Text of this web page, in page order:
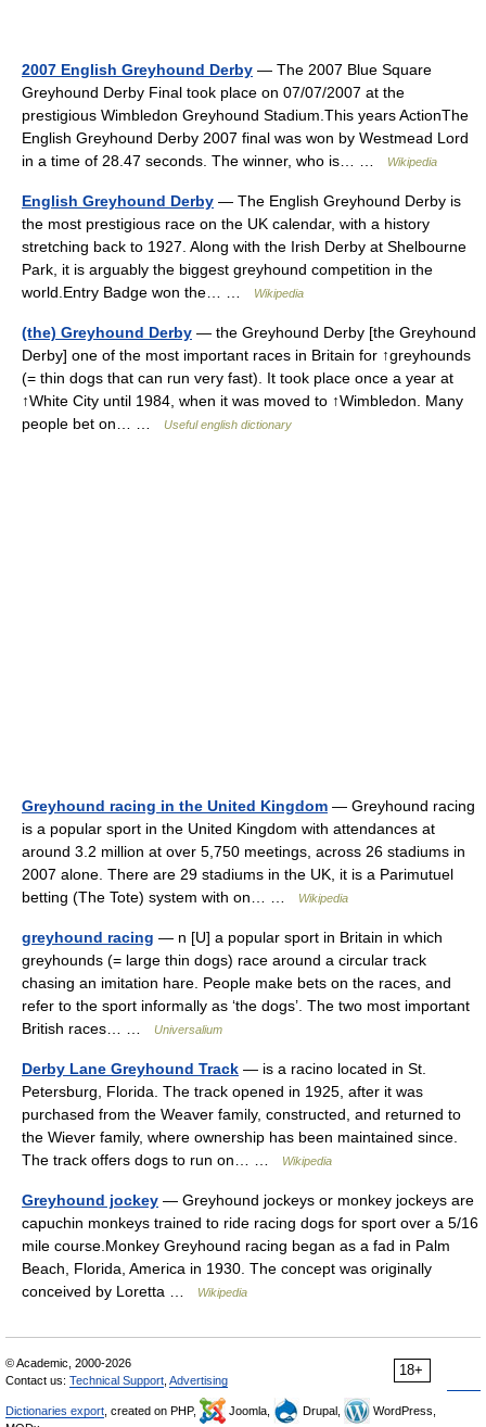
2007 English Greyhound Derby — The 2007 Blue Square
Greyhound Derby Final took place on 07/07/2007 at the
prestigious Wimbledon Greyhound Stadium.This years ActionThe
English Greyhound Derby 2007 final was won by Westmead Lord
in a time of 28.47 seconds. The winner, who is… …
Wikipedia
English Greyhound Derby — The English Greyhound Derby is
the most prestigious race on the UK calendar, with a history
stretching back to 1927. Along with the Irish Derby at Shelbourne
Park, it is arguably the biggest greyhound competition in the
world.Entry Badge won the… …
Wikipedia
(the) Greyhound Derby — the Greyhound Derby [the Greyhound
Derby] one of the most important races in Britain for ↑greyhounds
(= thin dogs that can run very fast). It took place once a year at
↑White City until 1984, when it was moved to ↑Wimbledon. Many
people bet on… …
Useful english dictionary
Greyhound racing in the United Kingdom — Greyhound racing
is a popular sport in the United Kingdom with attendances at
around 3.2 million at over 5,750 meetings, across 26 stadiums in
2007 alone. There are 29 stadiums in the UK, it is a Parimutuel
betting (The Tote) system with on… …
Wikipedia
greyhound racing — n [U] a popular sport in Britain in which
greyhounds (= large thin dogs) race around a circular track
chasing an imitation hare. People make bets on the races, and
refer to the sport informally as ‘the dogs’. The two most important
British races… …
Universalium
Derby Lane Greyhound Track — is a racino located in St.
Petersburg, Florida. The track opened in 1925, after it was
purchased from the Weaver family, constructed, and returned to
the Wiever family, where ownership has been maintained since.
The track offers dogs to run on… …
Wikipedia
Greyhound jockey — Greyhound jockeys or monkey jockeys are
capuchin monkeys trained to ride racing dogs for sport over a 5/16
mile course.Monkey Greyhound racing began as a fad in Palm
Beach, Florida, America in 1930. The concept was originally
conceived by Loretta …
Wikipedia
18+
© Academic, 2000-2026
Contact us: Technical Support Advertising
Dictionaries export , created on PHP, Joomla, Drupal,
WordPress,